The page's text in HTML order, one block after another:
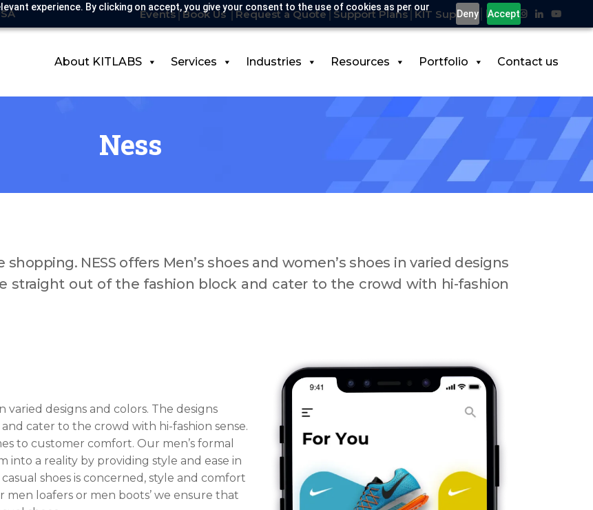
experience. By clicking on accept, you give your consent to the use of cookies as per our
Deny Accept
Events Book Us Request a Quote Support Plans KIT Support
About KITLABS Services Industries Resources Portfolio Contact us
Ness
NESS offers Men’s shoes and women’s shoes in varied designs
straight out of the fashion block and cater to the crowd with hi-fashion
varied designs and colors. The designs
cater to the crowd with hi-fashion sense.
to customer comfort. Our men’s formal
into a reality by providing style and ease in
shoes is concerned, style and comfort
loafers or men boots’ we ensure that